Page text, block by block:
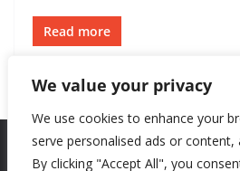
We value your privacy
We use cookies to enhance your
serve personalised ads or
By clicking "Accept All", you
Read more